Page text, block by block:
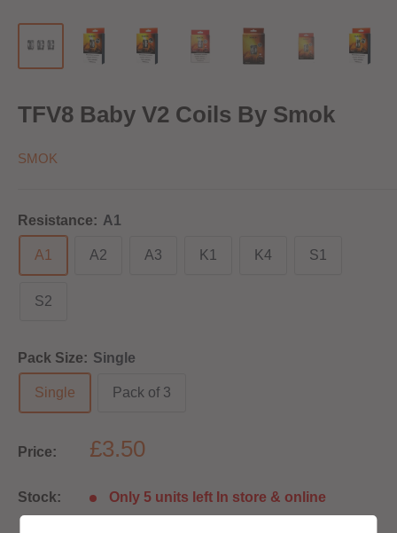
TFV8 Baby V2 Coils By Smok
SMOK
Resistance: A1
A1 A2 A3 K1 K4 S1
S2
Pack Size: Single
Single Pack of 3
Price: £3.50
Stock: Only 5 units left In store & online